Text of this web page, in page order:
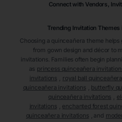
Connect with Vendors,
Trending Invitation Themes
Choosing a quinceañera theme
from gown design and décor to
invitations. Families often begin
as princess quinceañera
invitations
royal ball
quinceañera invitations
butterfly
quinceañera invitations
invitations
enchanted forest
quinceañera invitations
, and